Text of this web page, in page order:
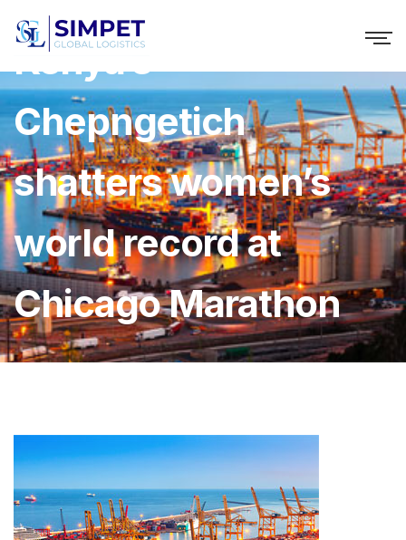
Kenya’s
Chepngetich
shatters women’s
world record at
Chicago Marathon